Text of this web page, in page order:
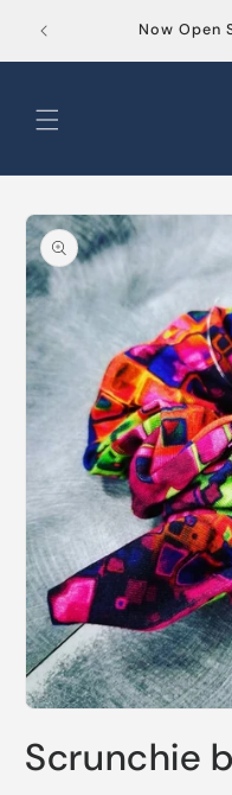
content
Now Open
Skip to
product
information
1
in
Scrunchie